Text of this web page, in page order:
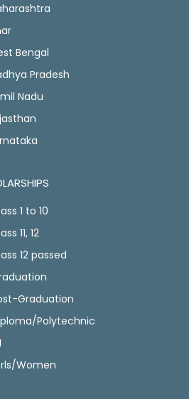
Bengal
Pradesh
Nadu
1 to 10
11, 12
12 passed
Graduation
Polytechnic
Women